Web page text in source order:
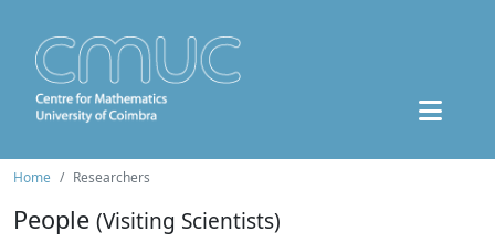
Home Researchers
People (Visiting Scientists)